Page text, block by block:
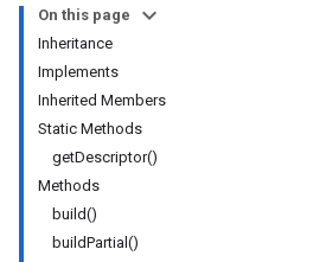
On this page
Inheritance
Implements
Inherited Members
Static Methods
getDescriptor()
Methods
build()
buildPartial()